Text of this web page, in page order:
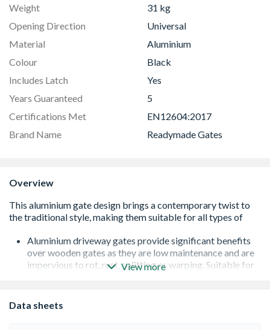
Weight
31 kg
Opening Direction
Universal
Material
Aluminium
Colour
Black
Includes Latch
Yes
Years Guaranteed
5
Certifications Met
EN12604:2017
Brand Name
Readymade Gates
Overview
Aluminium driveway gates provide significant benefits
over wooden gates as they are low maintenance and are
impervious to rot, rust, splitting or warping. Suitable for
Aluminium gates are light-weight & suitable for
automation or manual operation, hinges and aluminium
View more
Data sheets